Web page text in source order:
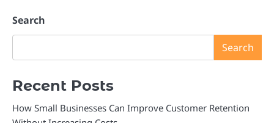
Search
Search
Recent Posts
How Small Businesses Can Improve Customer Retention